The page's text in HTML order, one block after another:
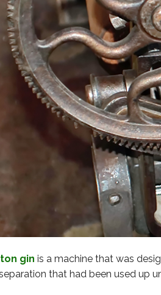
gin is a machine that was
that had been used up